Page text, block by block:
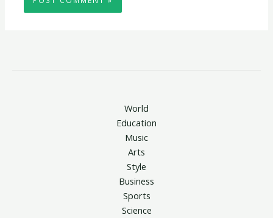
World
Education
Music
Arts
Style
Business
Sports
Science